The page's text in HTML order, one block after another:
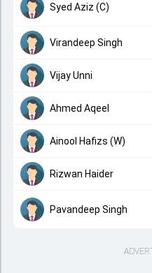
Syed Aziz (C)
Virandeep Singh
Vijay Unni
Ahmed Aqeel
Ainool Hafizs (W)
Rizwan Haider
Pavandeep Singh